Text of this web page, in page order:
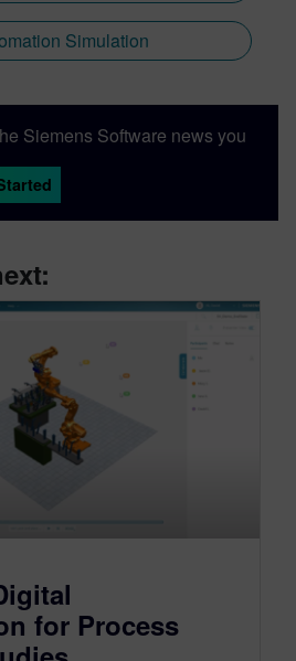
Simulation
Siemens Software news you
for Process